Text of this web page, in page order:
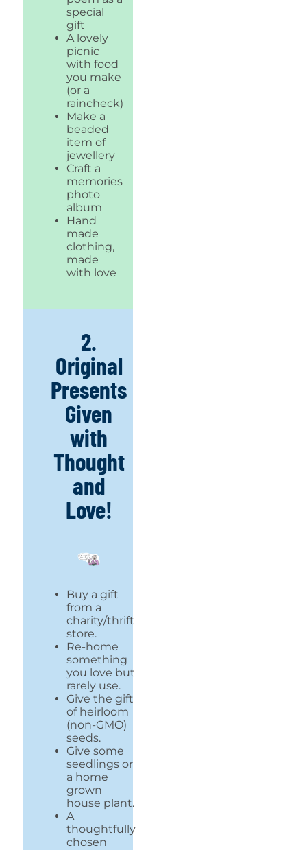
special
gift
A lovely
picnic
with food
you make
(or a
raincheck)
Make a
beaded
item of
jewellery
Craft a
memories
photo
album
Hand
made
clothing,
made
with love
2.
Original
Presents
Given
with
Thought
and
Love!
Buy a gift
from a
charity/thrift
store.
Re-home
something
you love but
rarely use.
Give the gift
of heirloom
(non-GMO)
seeds.
Give some
seedlings or
a home
grown
house plant.
A
thoughtfully
chosen